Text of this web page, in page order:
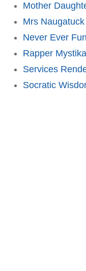
Mother
Mrs
Never Ever
Rapper
Services
Socratic